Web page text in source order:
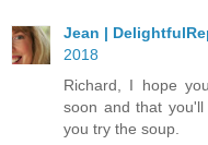
Jean |
2018
Richard, I hope
soon and that
you try the soup.